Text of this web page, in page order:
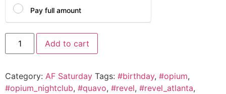
Pay full amount
Add to cart
Category: AF Saturday Tags: #birthday, #opium,
#opium_nightclub, #quavo, #revel, #revel_atlanta,